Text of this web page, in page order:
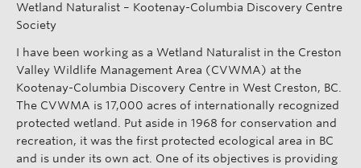
Wetland Naturalist – Kootenay-Columbia Discovery Centre
Society
I have been working as a Wetland Naturalist in the Creston
Valley Wildlife Management Area (CVWMA) at the
Kootenay-Columbia Discovery Centre in West Creston, BC.
The CVWMA is 17,000 acres of internationally recognized
protected wetland. Put aside in 1968 for conservation and
recreation, it was the first protected ecological area in BC
and is under its own act. One of its objectives is providing